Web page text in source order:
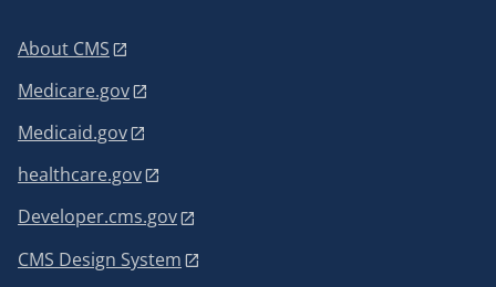
About CMS
Medicare.gov
Medicaid.gov
healthcare.gov
Developer.cms.gov
CMS Design System